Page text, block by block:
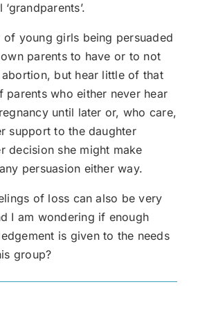
of young girls being persuaded
parents to have or to not
abortion, but hear little of that
parents who either never hear
until later or, who care,
support to the daughter
decision she might make
persuasion either way.
of loss can also be very
I am wondering if enough
is given to the needs
group?